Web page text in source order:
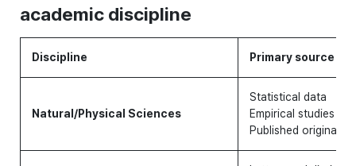
academic discipline
Discipline Primary source
Natural/Physical Sciences
Statistical data
Empirical studies
Published original